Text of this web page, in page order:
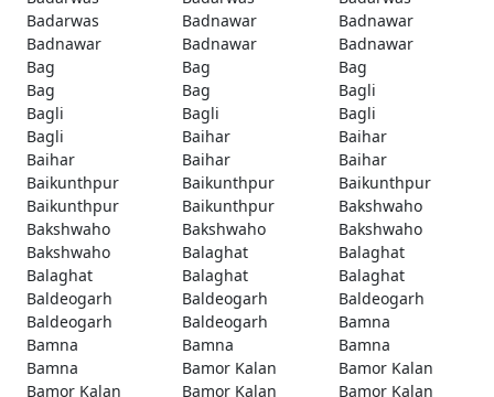
Badarwas
Badnawar
Badnawar
Badnawar
Badnawar
Badnawar
Bag
Bag
Bag
Bag
Bag
Bagli
Bagli
Bagli
Bagli
Bagli
Baihar
Baihar
Baihar
Baihar
Baihar
Baikunthpur
Baikunthpur
Baikunthpur
Baikunthpur
Baikunthpur
Bakshwaho
Bakshwaho
Bakshwaho
Bakshwaho
Bakshwaho
Balaghat
Balaghat
Balaghat
Balaghat
Balaghat
Baldeogarh
Baldeogarh
Baldeogarh
Baldeogarh
Baldeogarh
Bamna
Bamna
Bamna
Bamna
Bamna
Bamor Kalan
Bamor Kalan
Bamor Kalan
Bamor Kalan Bamor Kalan